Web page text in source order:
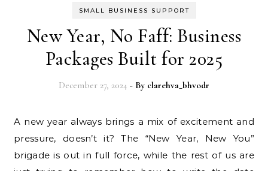
SMALL BUSINESS SUPPORT
New Year, No Faff: Business
Packages Built for 2025
December 27, 2024 - By clarehva_bhvodr
A new year always brings a mix of excitement and
pressure, doesn’t it? The “New Year, New You”
brigade is out in full force, while the rest of us are